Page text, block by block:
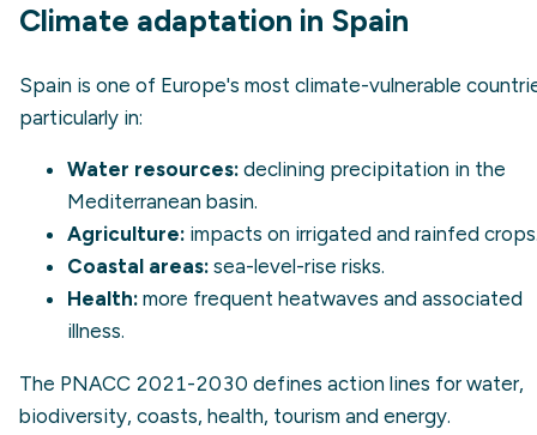
Climate adaptation in Spain
Spain is one of Europe's most climate-vulnerable
particularly in:
Water resources: declining precipitation in the
Mediterranean basin.
Agriculture: impacts on irrigated and rainfed
Coastal areas: sea-level-rise risks.
Health: more frequent heatwaves and associated
illness.
The PNACC 2021-2030 defines action lines for water,
biodiversity, coasts, health, tourism and energy.